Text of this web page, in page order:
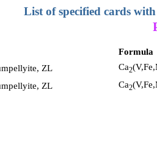
List of specified cards
Formula
ZL Ca2
ZL Ca2